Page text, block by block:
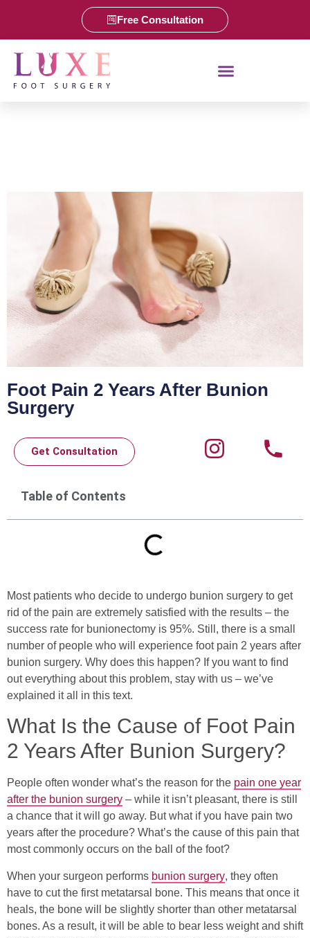
Free Consultation
Foot Pain 2 Years After Bunion
Surgery
Get Consultation
Table of Contents
Most patients who decide to undergo bunion surgery to get
rid of the pain are extremely satisfied with the results – the
success rate for bunionectomy is 95%. Still, there is a small
number of people who will experience foot pain 2 years after
bunion surgery. Why does this happen? If you want to find
out everything about this problem, stay with us – we’ve
explained it all in this text.
What Is the Cause of Foot Pain
2 Years After Bunion Surgery?
People often wonder what’s the reason for the pain one year
after the bunion surgery – while it isn’t pleasant, there is still
a chance that it will go away. But what if you have pain two
years after the procedure? What’s the cause of this pain that
most commonly occurs on the ball of the foot?
When your surgeon performs bunion surgery, they often
have to cut the first metatarsal bone. This means that once it
heals, the bone will be slightly shorter than other metatarsal
bones. As a result, it will be able to bear less weight and shift